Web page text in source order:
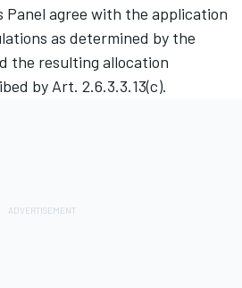
Panel agree with the application
as determined by the
the resulting allocation
by Art. 2.6.3.3.13(c).